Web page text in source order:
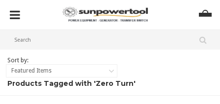
Sort by:
Featured Items
Products Tagged with 'Zero Turn'